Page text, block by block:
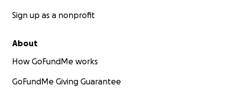
Sign up as a nonprofit
About
How GoFundMe works
GoFundMe Giving Guarantee